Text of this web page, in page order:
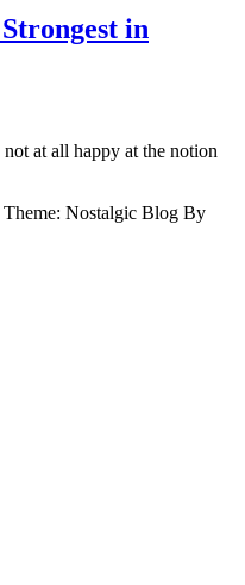
in
at all happy at the notion
Theme: Nostalgic Blog By